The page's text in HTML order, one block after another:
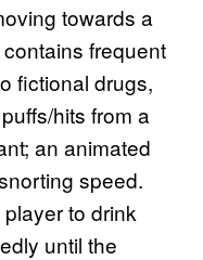
towards a
frequent
fictional drugs,
hits from a
an animated
speed.
to drink
until the